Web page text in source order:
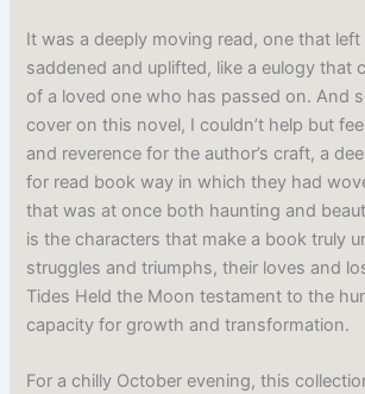
It was a deeply moving read, one that
saddened and uplifted, like a eulogy that
of a loved one who has passed on. And
cover on this novel, I couldn’t help but
and reverence for the author’s craft, a
for read book way in which they had
that was at once both haunting and
is the characters that make a book truly
struggles and triumphs, their loves and
Tides Held the Moon testament to the
capacity for growth and transformation.
For a chilly October evening, this